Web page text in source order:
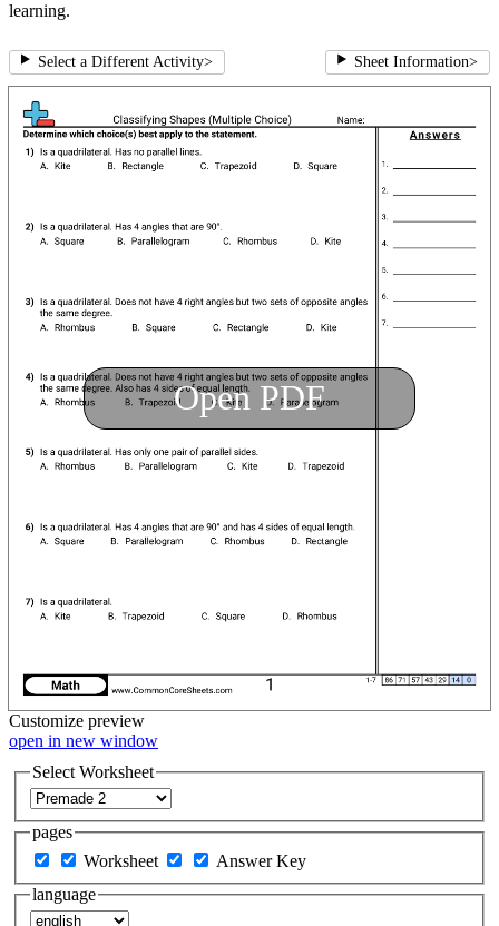
learning.
Select a Different Activity> Sheet Information>
Open PDF
Customize preview
open in new window
Select Worksheet
pages
Worksheet
Answer Key
language